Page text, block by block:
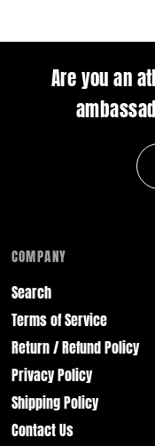
Are you an
COMPANY
Search
Terms of Service
Return / Refund Policy
Privacy Policy
Shipping Policy
Contact Us